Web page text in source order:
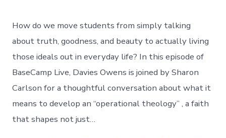
How do we move students from simply talking
about truth, goodness, and beauty to actually living
those ideals out in everyday life? In this episode of
BaseCamp Live, Davies Owens is joined by Sharon
Carlson for a thoughtful conversation about what it
means to develop an “operational theology” , a faith
that shapes not just…